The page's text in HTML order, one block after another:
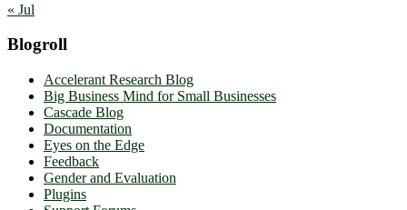
« Jul
Blogroll
Accelerant Research Blog
Big Business Mind for Small Businesses
Cascade Blog
Documentation
Eyes on the Edge
Feedback
Gender and Evaluation
Plugins